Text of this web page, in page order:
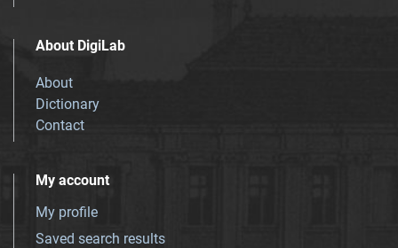
About DigiLab
About
Dictionary
Contact
My account
My profile
Saved search results